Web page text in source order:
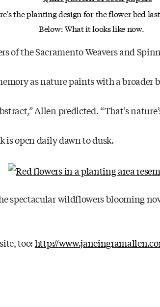
the planting design for the flower bed
Below: What it looks like now.
of the Sacramento Weavers and
as nature paints with a broader
Allen predicted. “That’s
is open daily dawn to dusk.
spectacular wildflowers blooming
too:http://